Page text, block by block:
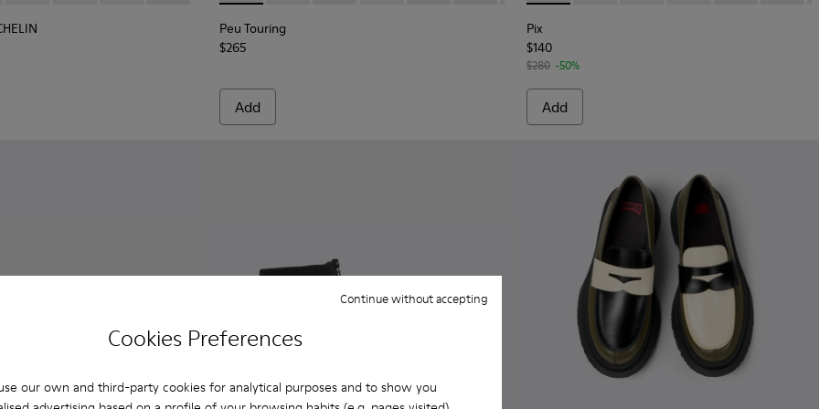
Cookies Preferences
our own and third-party cookies for analytical purposes and to show you
Continue without accepting
Peu Touring
$265
Add
Pix
$140
$280 -50%
Add